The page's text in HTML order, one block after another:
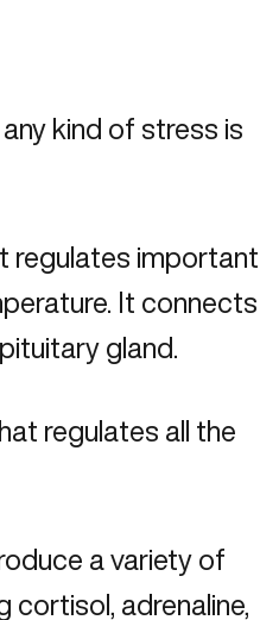
kind of stress is
regulates important
It connects
gland.
regulates all the
a variety of
cortisol, adrenaline,